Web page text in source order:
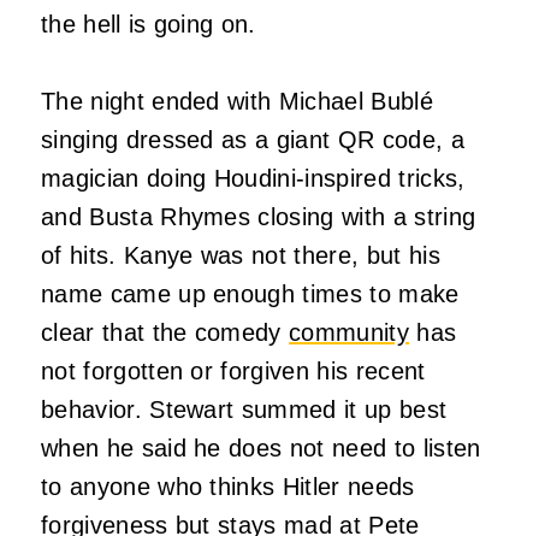
the hell is going on.
The night ended with Michael Bublé
singing dressed as a giant QR code, a
magician doing Houdini-inspired tricks,
and Busta Rhymes closing with a string
of hits. Kanye was not there, but his
name came up enough times to make
clear that the comedycommunityhas
not forgotten or forgiven his recent
behavior. Stewart summed it up best
when he said he does not need to listen
to anyone who thinks Hitler needs
forgiveness but stays mad at Pete